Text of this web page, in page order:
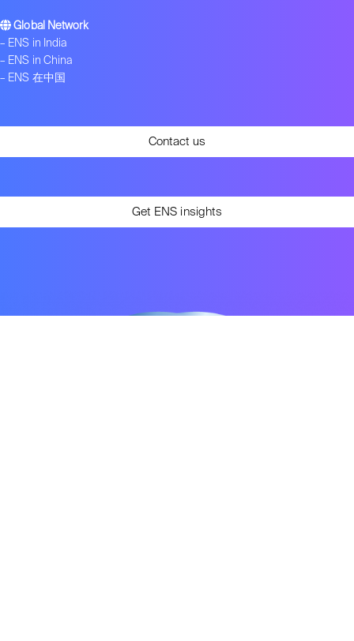
Global Network
– ENS in India
– ENS in China
– ENS 在中国
Contact us
Get ENS insights